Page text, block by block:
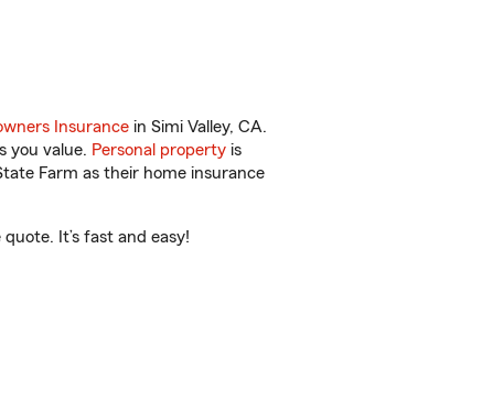
Insurance in Simi Valley, CA.
you value. Personal property is
Farm as their home insurance
It’s fast and easy!